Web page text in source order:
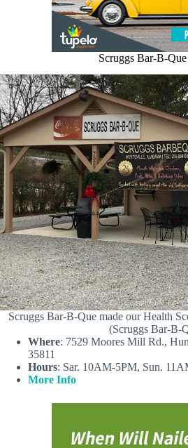
Scruggs Bar-B-
Scruggs Bar-B-Que made our Health
(Scruggs Bar-B-
Where: 7529 Moores Mill Rd.,
35811
Hours: Sar. 10AM-5PM, Sun.
More Info